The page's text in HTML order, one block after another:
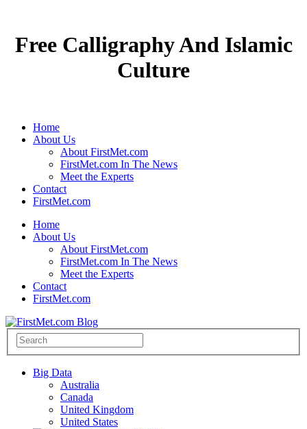
Free Calligraphy And Islamic
Culture
Home
About Us
About FirstMet.com
FirstMet.com In The News
Meet the Experts
Contact
FirstMet.com
Home
About Us
About FirstMet.com
FirstMet.com In The News
Meet the Experts
Contact
FirstMet.com
Big Data
Australia
Canada
United Kingdom
United States